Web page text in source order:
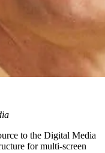
to the Digital Media
for multi-screen